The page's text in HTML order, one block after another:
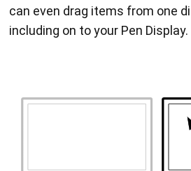
can even drag items from one
including on to your Pen Display.